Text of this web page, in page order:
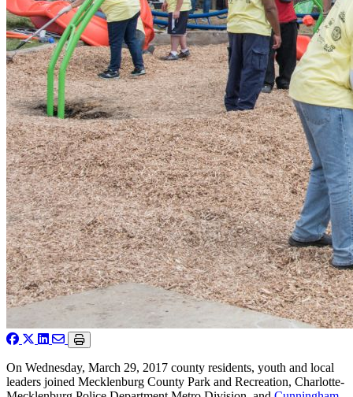
On Wednesday, March 29, 2017 county residents, youth and local
leaders joined Mecklenburg County Park and Recreation, Charlotte-